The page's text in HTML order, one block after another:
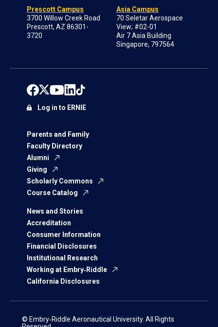
Prescott Campus
3700 Willow Creek Road
Prescott, AZ 86301-
3720
Asia Campus
70 Seletar Aerospace
View; #02-01
Air 7 Asia Building
Singapore, 797564
Parents and Family
Faculty Directory
Alumni
Giving
Scholarly Commons
Course Catalog
News and Stories
Accreditation
Consumer Information
Financial Disclosures
Institutional Research
Working at Embry‑Riddle
California Disclosures
Log in to ERNIE
© Embry‑Riddle Aeronautical University. All Rights